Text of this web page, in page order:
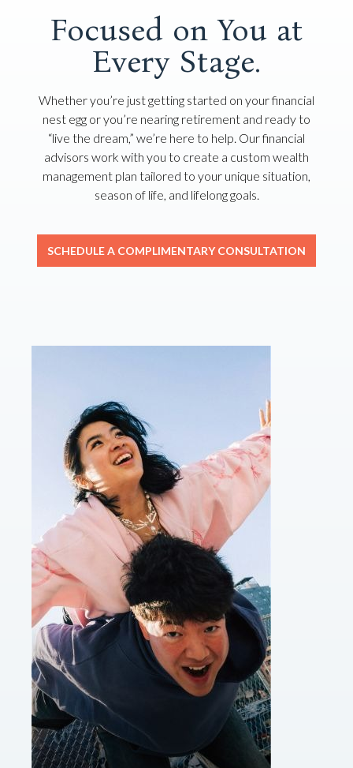
Focused on You at
Every Stage.
Whether you’re just getting started on your financial
nest egg or you’re nearing retirement and ready to
“live the dream,” we’re here to help. Our financial
advisors work with you to create a custom wealth
management plan tailored to your unique situation,
season of life, and lifelong goals.
SCHEDULE A COMPLIMENTARY CONSULTATION